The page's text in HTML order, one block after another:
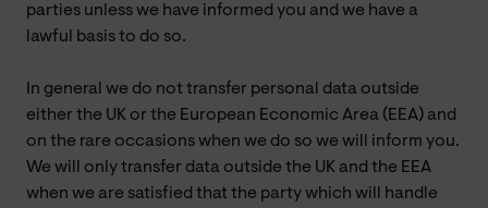
parties unless we have informed you and we have a
lawful basis to do so.
In general we do not transfer personal data outside
either the UK or the European Economic Area (EEA) and
on the rare occasions when we do so we will inform you.
We will only transfer data outside the UK and the EEA
when we are satisfied that the party which will handle